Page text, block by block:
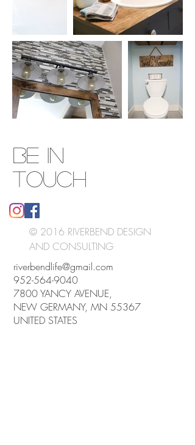
BE IN
TOUCH
© 2016 RIVERBEND DESIGN
AND CONSULTING
riverbendlife@gmail.com
952-564-9040
7800 YANCY AVENUE,
NEW GERMANY, MN 55367
UNITED STATES